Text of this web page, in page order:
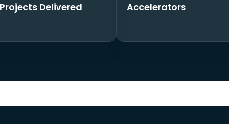
Projects Delivered Accelerators